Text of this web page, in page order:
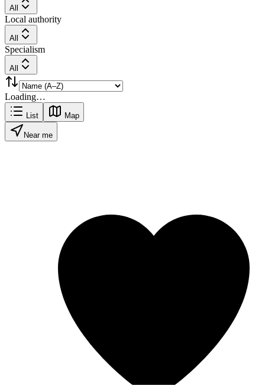
All
Local authority
All
Specialism
All
Loading…
List Map
Near me